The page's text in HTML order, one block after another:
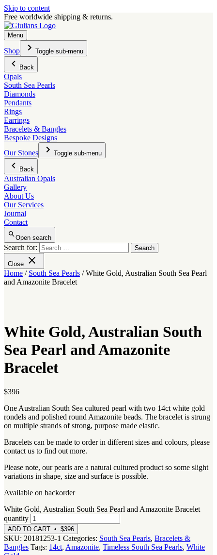
Skip to content
Free worldwide shipping & returns.
Menu
Shop Toggle sub-menu
Back
Opals
South Sea Pearls
Diamonds
Pendants
Rings
Earrings
Bracelets & Bangles
Bespoke Designs
Our Stones
Toggle sub-menu
Back
Australian Opals
Gallery
About Us
Our Services
Journal
Contact
Open search
Search for:
Close
Home / South Sea Pearls / White Gold, Australian South Sea Pearl
and Amazonite Bracelet
White Gold, Australian South
Sea Pearl and Amazonite
Bracelet
$396
One Australian South Sea cultured pearl with two 14ct white gold
rondels and polished round Amazonite beads. The bracelet is strung
on multiple strands of strong, purpose made elastic.
Bracelets can be made to order in different sizes and colours, please
contact us to find out more.
Please note, our pearls are a natural cultured product so some slight
variations in shape, size and surface is possible.
Available on backorder
White Gold, Australian South Sea Pearl and Amazonite Bracelet
quantity
ADD TO CART • $396
SKU: 20181253-1 Categories: South Sea Pearls, Bracelets &
Bangles Tags: 14ct, Amazonite, Timeless South Sea Pearls, White